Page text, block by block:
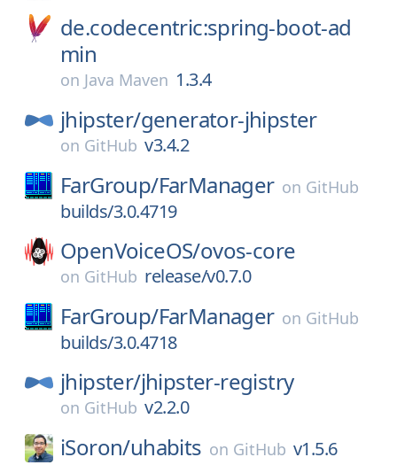
de.codecentric:spring-boot-ad
min
on Java Maven 1.3.4
jhipster/generator-jhipster
on GitHub v3.4.2
FarGroup/FarManager on GitHub
builds/3.0.4719
OpenVoiceOS/ovos-core
on GitHub release/v0.7.0
FarGroup/FarManager on GitHub
builds/3.0.4718
jhipster/jhipster-registry
on GitHub v2.2.0
iSoron/uhabits on GitHub v1.5.6